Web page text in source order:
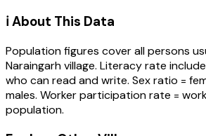
ℹ️ About This Data
Population figures cover all persons
Naraingarhvillage. Literacy rate
who can read and write. Sex ratio =
males. Worker participation rate =
population.